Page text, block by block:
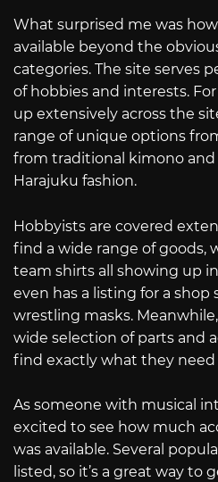
What surprised me was
available beyond the
categories. The site serves
of hobbies and interests.
up extensively across the
range of unique options
from traditional kimono
Harajuku fashion.
Hobbyists are covered
find a wide range of goods,
team shirts all showing up
even has a listing for a shop
wrestling masks.
wide selection of parts and
find exactly what they
As someone with musical
excited to see how much
was available. Several
listed, so it’s a great way to